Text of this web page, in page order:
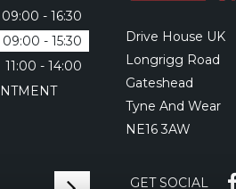
09:00 - 16:30
09:00 - 15:30
11:00 - 14:00
Drive House UK
Longrigg Road
Gateshead
Tyne And Wear
NE16 3AW
GET SOCIAL